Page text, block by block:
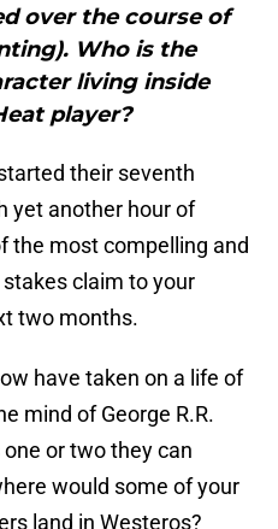
over the course of
Who is the
living inside
player?
their seventh
yet another hour of
the most compelling and
claim to your
two months.
have taken on a life of
mind of George R.R.
or two they can
would some of your
land in Westeros?